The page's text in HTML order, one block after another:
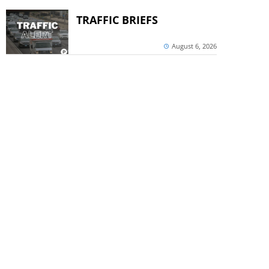
TRAFFIC BRIEFS
August 6, 2026